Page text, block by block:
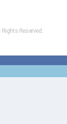
Rights Reserved.